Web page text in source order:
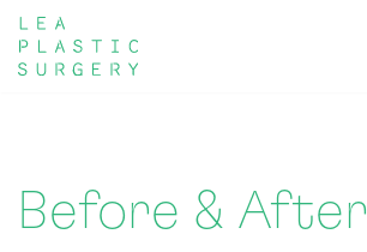
Skip
Before & After